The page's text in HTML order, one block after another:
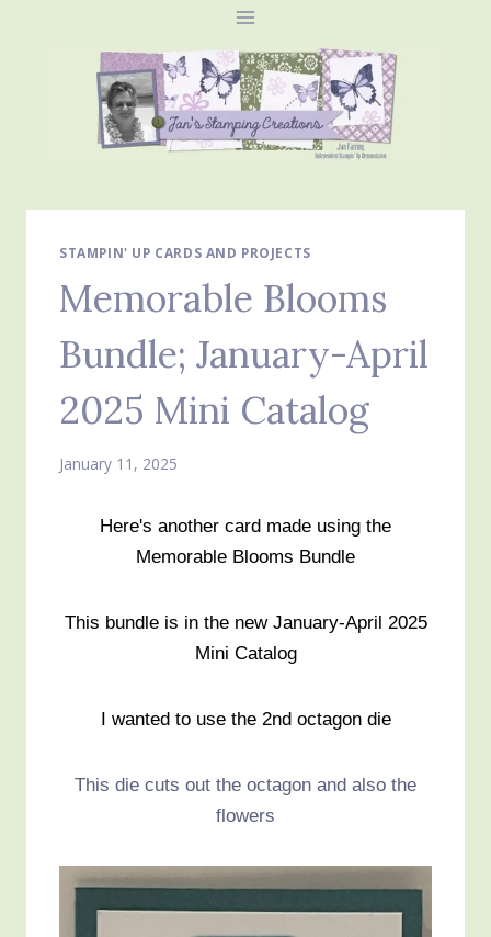
STAMPIN' UP CARDS AND PROJECTS
Memorable Blooms
Bundle; January-April
2025 Mini Catalog
January 11, 2025
Here's another card made using the
Memorable Blooms Bundle
This bundle is in the new January-April 2025
Mini Catalog
I wanted to use the 2nd octagon die
This die cuts out the octagon and also the
flowers